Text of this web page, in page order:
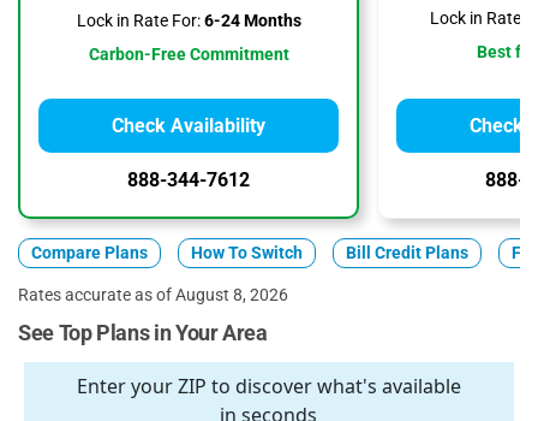
Lock in Rate For:6-24 Months
Carbon-Free Commitment
Check Availability
888-344-7612
Lock in Rate
Best
Check
888-
Compare Plans How To Switch Bill Credit Plans
Rates accurate as of August 8, 2026
See Top Plans in Your Area